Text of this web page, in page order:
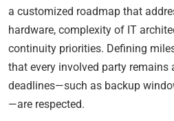
a customized roadmap that
hardware, complexity of IT
continuity priorities. Defining
that every involved party
deadlines—such as backup
—are respected.